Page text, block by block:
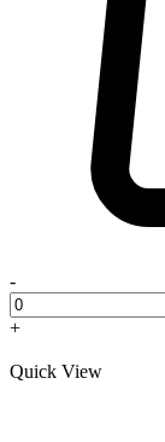
-
+
Quick View